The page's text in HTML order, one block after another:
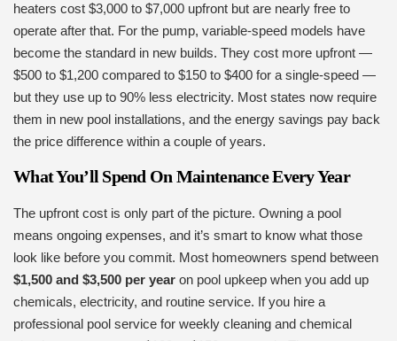
heaters cost $3,000 to $7,000 upfront but are nearly free to
operate after that. For the pump, variable-speed models have
become the standard in new builds. They cost more upfront —
$500 to $1,200 compared to $150 to $400 for a single-speed —
but they use up to 90% less electricity. Most states now require
them in new pool installations, and the energy savings pay back
the price difference within a couple of years.
What You’ll Spend On Maintenance Every Year
The upfront cost is only part of the picture. Owning a pool
means ongoing expenses, and it’s smart to know what those
look like before you commit. Most homeowners spend between
$1,500 and $3,500 per year on pool upkeep when you add up
chemicals, electricity, and routine service. If you hire a
professional pool service for weekly cleaning and chemical